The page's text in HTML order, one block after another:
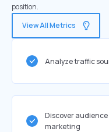
position.
View All Metrics
Analyze traffic
Discover
marketing